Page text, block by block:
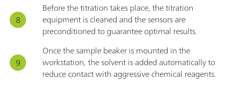
Before the titration takes place, the titration
equipment is cleaned and the sensors are
preconditioned to guarantee optimal results.
Once the sample beaker is mounted in the
workstation, the solvent is added automatically to
reduce contact with aggressive chemical reagents.